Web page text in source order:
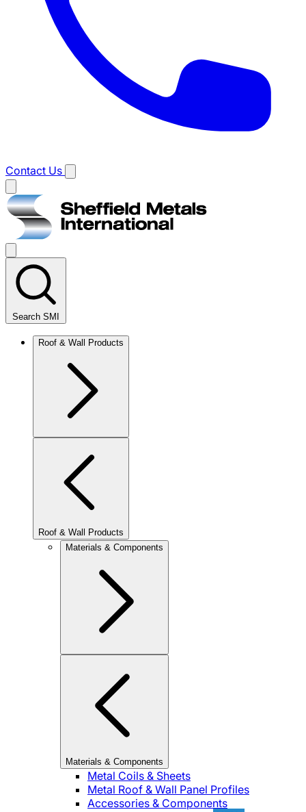
Contact Us
Main
menu
Search SMI
Roof & Wall Products
Roof & Wall Products
Materials & Components
Materials & Components
Metal Coils & Sheets
Metal Roof & Wall Panel Profiles
Accessories & Components